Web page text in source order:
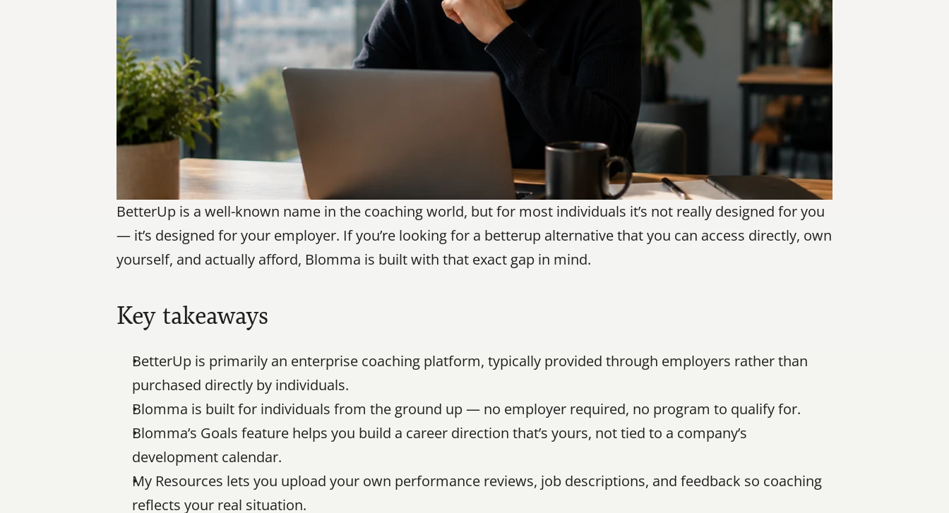
BetterUp is a well-known name in the coaching world, but for most individuals it’s not really designed for you
— it’s designed for your employer. If you’re looking for a betterup alternative that you can access directly, own
yourself, and actually afford, Blomma is built with that exact gap in mind.
Key takeaways
BetterUp is primarily an enterprise coaching platform, typically provided through employers rather than
purchased directly by individuals.
Blomma is built for individuals from the ground up — no employer required, no program to qualify for.
Blomma’s Goals feature helps you build a career direction that’s yours, not tied to a company’s
development calendar.
My Resources lets you upload your own performance reviews, job descriptions, and feedback so coaching
reflects your real situation.